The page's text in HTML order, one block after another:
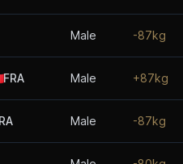
Male -87kg
FRA Male +87kg
Male -87kg